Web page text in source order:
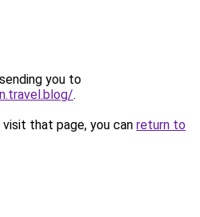
you to
.
that page, you can return to